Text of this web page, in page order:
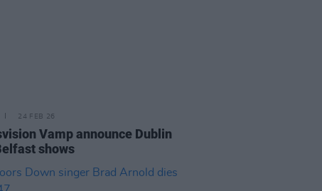
24 FEB 26
Vamp announce Dublin
shows